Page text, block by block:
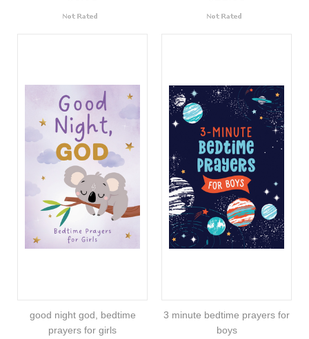
good night god, bedtime
prayers for girls
3 minute bedtime prayers for
boys